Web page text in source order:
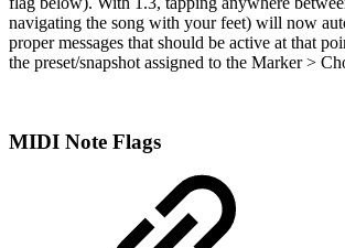
navigating the song with your feet) will now
proper messages that should be active at that
the preset/snapshot assigned to the Marker >
MIDI Note Flags